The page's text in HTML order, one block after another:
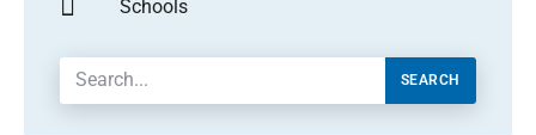
Schools
SEARCH